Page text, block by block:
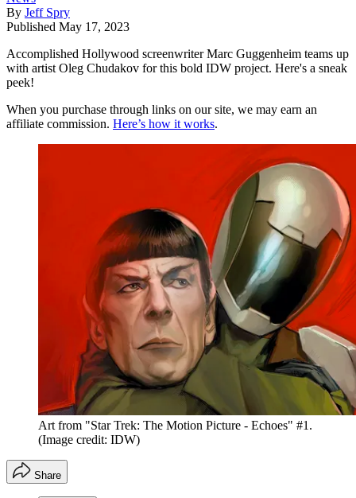
By Jeff Spry
Published May 17, 2023
Accomplished Hollywood screenwriter Marc Guggenheim teams up
with artist Oleg Chudakov for this bold IDW project. Here's a sneak
peek!
When you purchase through links on our site, we may earn an
affiliate commission. Here’s how it works.
Art from "Star Trek: The Motion Picture - Echoes" #1.
(Image credit: IDW)
Share